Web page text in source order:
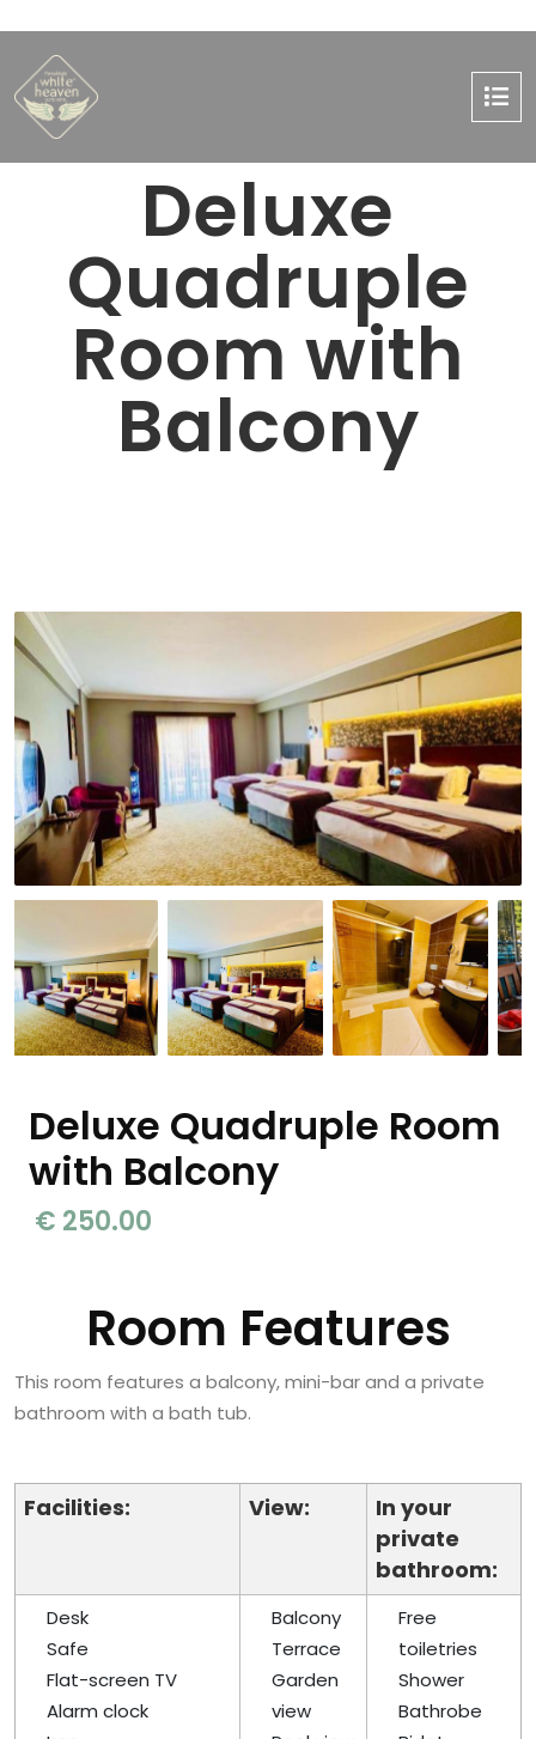
Deluxe
Quadruple
Room with
Balcony
Deluxe Quadruple Room
with Balcony
€ 250.00
Room Features
This room features a balcony, mini-bar and a private
bathroom with a bath tub.
Facilities: View:
In your
private
bathroom:
Desk
Safe
Flat-screen TV
Alarm clock
Balcony
Terrace
Garden
view
Free
toiletries
Shower
Bathrobe